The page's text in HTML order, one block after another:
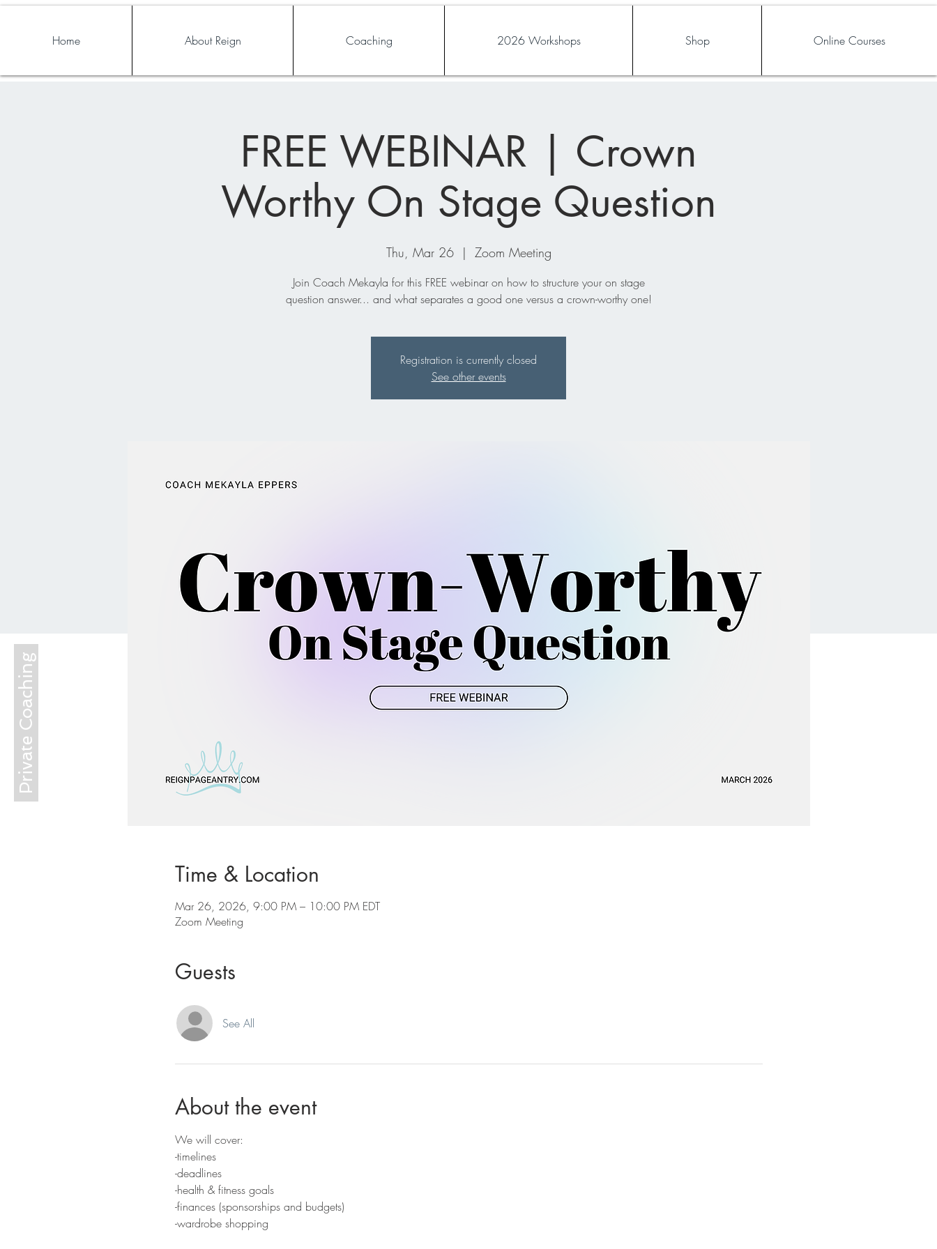
Home About Reign Coaching 2026 Workshops Shop Online Courses
Private Coaching
FREE WEBINAR | Crown
Worthy On Stage Question
Thu, Mar 26
  |
Zoom Meeting
Join Coach Mekayla for this FREE webinar on how to structure your on stage
question answer... and what separates a good one versus a crown-worthy one!
Registration is currently closed
See other events
Time & Location
Mar 26, 2026, 9:00 PM – 10:00 PM EDT
Zoom Meeting
Guests
See All
About the event
We will cover:
-timelines
-deadlines
-health & fitness goals
-finances (sponsorships and budgets)
-wardrobe shopping